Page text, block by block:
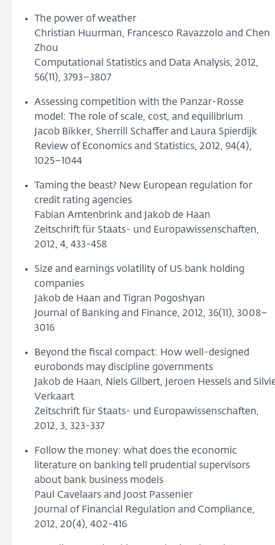
The power of weather
Christian Huurman, Francesco Ravazzolo and Chen
Zhou
Computational Statistics and Data Analysis, 2012,
56(11), 3793–3807
Assessing competition with the Panzar-Rosse
model: The role of scale, cost, and equilibrium
Jacob Bikker, Sherrill Schaffer and Laura Spierdijk
Review of Economics and Statistics, 2012, 94(4),
1025–1044
Taming the beast? New European regulation for
credit rating agencies
Fabian Amtenbrink and Jakob de Haan
Zeitschrift für Staats- und Europawissenschaften,
2012, 4, 433-458
Size and earnings volatility of US bank holding
companies
Jakob de Haan and Tigran Pogoshyan
Journal of Banking and Finance, 2012, 36(11), 3008–
3016
Beyond the fiscal compact: How well-designed
eurobonds may discipline governments
Jakob de Haan, Niels Gilbert, Jeroen Hessels and
Verkaart
Zeitschrift für Staats- und Europawissenschaften,
2012, 3, 323-337
Follow the money: what does the economic
literature on banking tell prudential supervisors
about bank business models
Paul Cavelaars and Joost Passenier
Journal of Financial Regulation and Compliance,
2012, 20(4), 402-416